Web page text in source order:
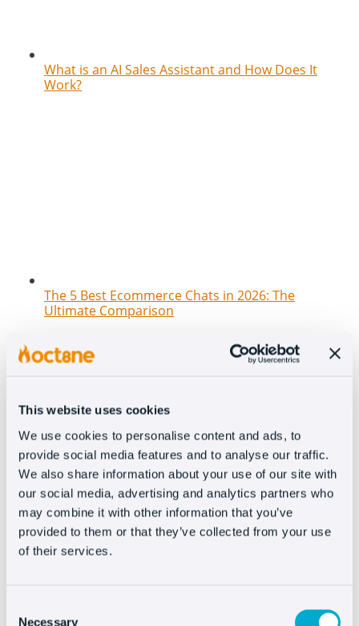
This website uses cookies
We use cookies to personalise content and ads, to
provide social media features and to analyse our traffic.
We also share information about your use of our site with
our social media, advertising and analytics partners who
may combine it with other information that you’ve
provided to them or that they’ve collected from your use
of their services.
Necessary
What is an AI Sales Assistant and How Does It
Work?
The 5 Best Ecommerce Chats in 2026: The
Ultimate Comparison
New features at Oct8ne: How to transform your
website into a 100% conversational and
interactive channel